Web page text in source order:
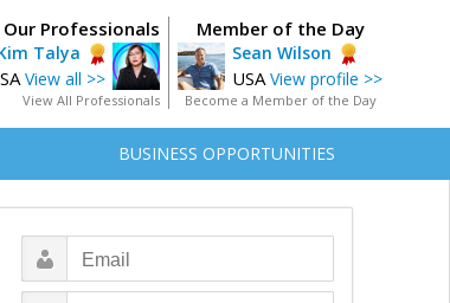
Member of the Day
Sean Wilson
USA View profile >>
Become a Member of the Day
Our Professionals
Talya
View all >>
View All Professionals
BUSINESS OPPORTUNITIES